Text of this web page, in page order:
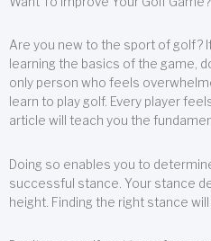
Are you new to the sport of golf?
learning the basics of the game,
only person who feels
learn to play golf. Every player
article will teach you the
Doing so enables you to
successful stance. Your stance
height. Finding the right stance